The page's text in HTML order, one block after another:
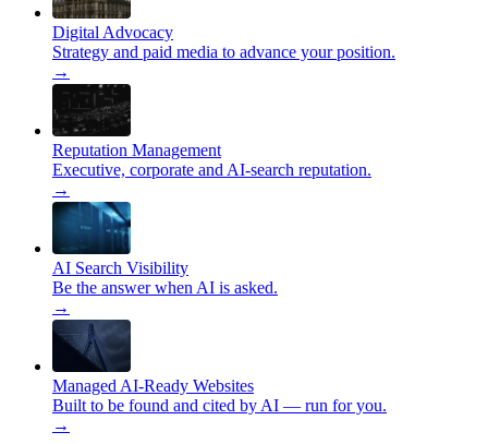
Digital Advocacy
Strategy and paid media to advance your position.
→
Reputation Management
Executive, corporate and AI-search reputation.
→
AI Search Visibility
Be the answer when AI is asked.
→
Managed AI-Ready Websites
Built to be found and cited by AI — run for you.
→